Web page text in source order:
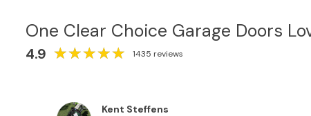
One Clear Choice Garage Doors
4.9 ★★★★★
★★★★★ 1435 reviews
Kent Steffens